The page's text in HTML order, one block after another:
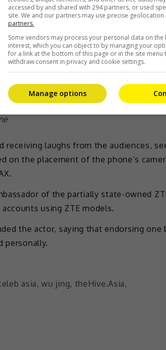
peculiarity in the recent broadcast of
of his “The Wandering Earth 2” co-
laughs from the audiences,
on the placement of the phone’s
of the partially state-owned
using ZTE models.
the actor, saying that endorsing one
personally.
accessed by and shared with 294 partners, or used
site. We and our partners may use precise geolocation
partners.
Some vendors may process your personal data on the
interest, which you can object to by managing your
for a link at the bottom of this page or in the site menu
withdraw consent in privacy and cookie settings.
Manage options